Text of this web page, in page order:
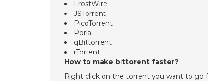
FrostWire
JSTorrent
PicoTorrent
Porla
qBittorrent
rTorrent
How to make bittorent faster?
Right click on the torrent you want to go